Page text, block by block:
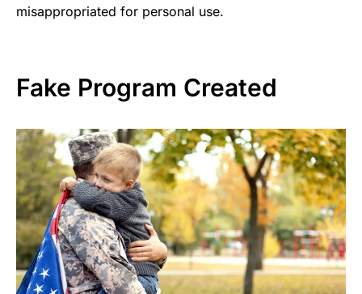
misappropriated for personal use.
Fake Program Created